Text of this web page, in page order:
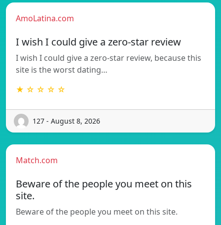
AmoLatina.com
I wish I could give a zero-star review
I wish I could give a zero-star review, because this
site is the worst dating…
★ ☆ ☆ ☆ ☆
127 - August 8, 2026
Match.com
Beware of the people you meet on this
site.
Beware of the people you meet on this site.